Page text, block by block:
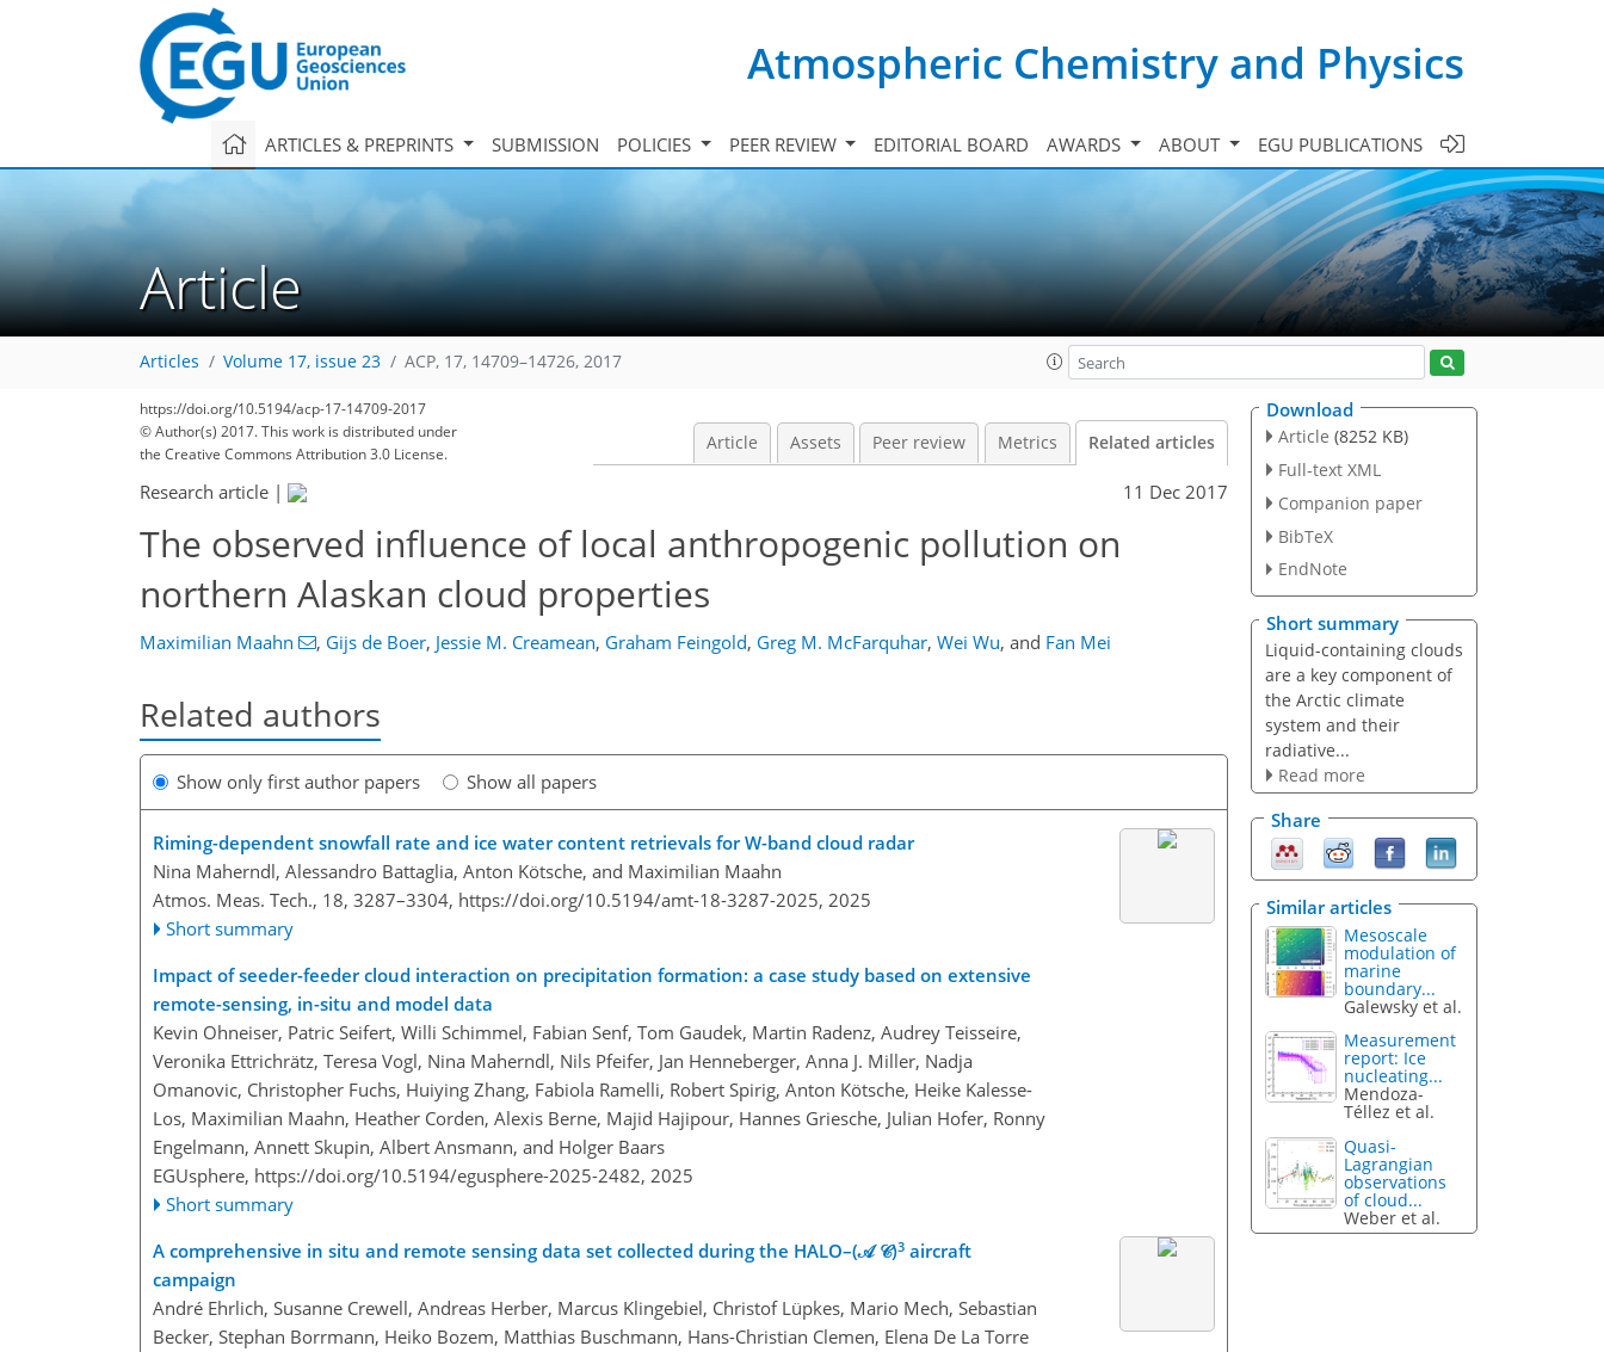
Atmospheric Chemistry and Physics
ARTICLES & PREPRINTS SUBMISSION POLICIES PEER REVIEW EDITORIAL BOARD AWARDS ABOUT EGU PUBLICATIONS
Article
Articles Volume 17, issue 23 ACP, 17, 14709–14726, 2017
https://doi.org/10.5194/acp-17-14709-2017
© Author(s) 2017. This work is distributed under
the Creative Commons Attribution 3.0 License.
Article Assets Peer review Metrics Related articles
Research article | 11 Dec 2017
The observed influence of local anthropogenic pollution on
northern Alaskan cloud properties
Maximilian Maahn , Gijs de Boer, Jessie M. Creamean, Graham Feingold, Greg M. McFarquhar, Wei Wu, and Fan Mei
Related authors
Show only first author papers Show all papers
Riming-dependent snowfall rate and ice water content retrievals for W-band cloud radar
Nina Maherndl, Alessandro Battaglia, Anton Kötsche, and Maximilian Maahn
Atmos. Meas. Tech., 18, 3287–3304, https://doi.org/10.5194/amt-18-3287-2025, 2025
Short summary
Impact of seeder-feeder cloud interaction on precipitation formation: a case study based on extensive
remote-sensing, in-situ and model data
Kevin Ohneiser, Patric Seifert, Willi Schimmel, Fabian Senf, Tom Gaudek, Martin Radenz, Audrey Teisseire,
Veronika Ettrichrätz, Teresa Vogl, Nina Maherndl, Nils Pfeifer, Jan Henneberger, Anna J. Miller, Nadja
Omanovic, Christopher Fuchs, Huiying Zhang, Fabiola Ramelli, Robert Spirig, Anton Kötsche, Heike Kalesse-
Los, Maximilian Maahn, Heather Corden, Alexis Berne, Majid Hajipour, Hannes Griesche, Julian Hofer, Ronny
Engelmann, Annett Skupin, Albert Ansmann, and Holger Baars
EGUsphere, https://doi.org/10.5194/egusphere-2025-2482, 2025
Short summary
A comprehensive in situ and remote sensing data set collected during the HALO–(𝒜 𝒞)3 aircraft
campaign
André Ehrlich, Susanne Crewell, Andreas Herber, Marcus Klingebiel, Christof Lüpkes, Mario Mech, Sebastian
Becker, Stephan Borrmann, Heiko Bozem, Matthias Buschmann, Hans-Christian Clemen, Elena De La Torre
Download
Article (8252 KB)
Full-text XML
Companion paper
BibTeX
EndNote
Short summary
Liquid-containing clouds
are a key component of
the Arctic climate
system and their
radiative...
Read more
Share
Similar articles
Mesoscale
modulation of
marine
boundary...
Galewsky et al.
Measurement
report: Ice
nucleating...
Mendoza-
Téllez et al.
Quasi-
Lagrangian
observations
of cloud...
Weber et al.